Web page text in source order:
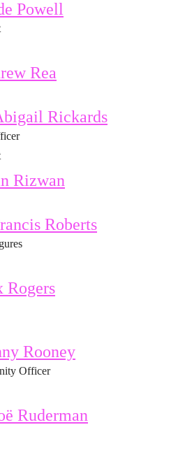
Powell
Rea
Rickards
Rizwan
Roberts
Rogers
Rooney
Officer
Ruderman